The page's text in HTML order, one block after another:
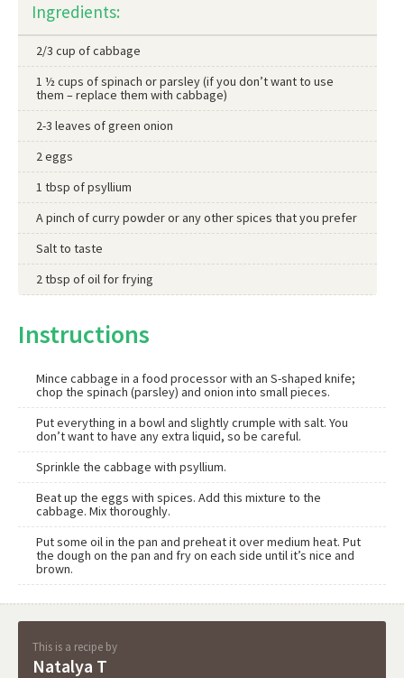
Ingredients:
2/3 cup of cabbage
1 ½ cups of spinach or parsley (if you don’t want to use
them – replace them with cabbage)
2-3 leaves of green onion
2 eggs
1 tbsp of psyllium
A pinch of curry powder or any other spices that you prefer
Salt to taste
2 tbsp of oil for frying
Instructions
Mince cabbage in a food processor with an S-shaped knife;
chop the spinach (parsley) and onion into small pieces.
Put everything in a bowl and slightly crumple with salt. You
don’t want to have any extra liquid, so be careful.
Sprinkle the cabbage with psyllium.
Beat up the eggs with spices. Add this mixture to the
cabbage. Mix thoroughly.
Put some oil in the pan and preheat it over medium heat. Put
the dough on the pan and fry on each side until it’s nice and
brown.
This is a recipe by
Natalya T